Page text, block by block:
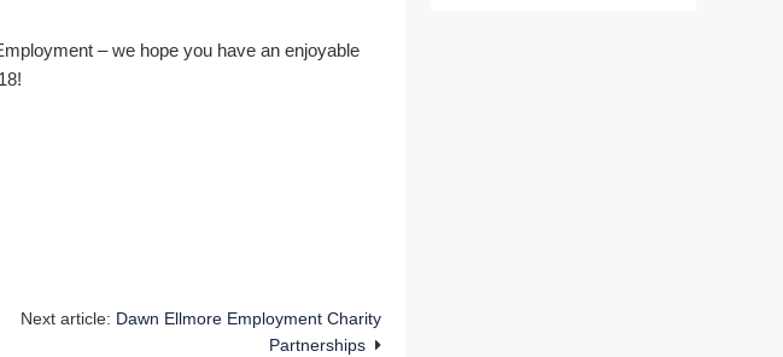
– we hope you have an enjoyable
Next article: Dawn Ellmore Employment Charity
Partnerships